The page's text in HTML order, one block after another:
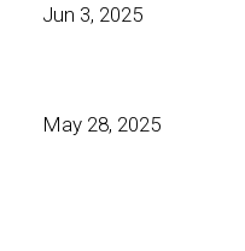
Jun 3, 2025
May 28, 2025